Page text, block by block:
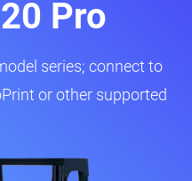
Pro
series; connect to
or other supported